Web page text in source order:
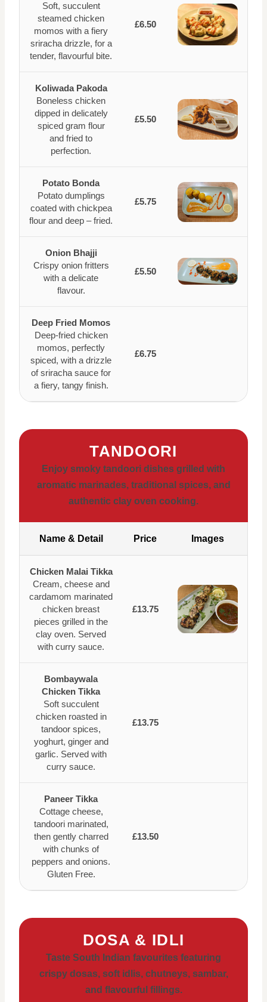
Soft, succulent
steamed chicken
momos with a fiery
sriracha drizzle, for a
tender, flavourful bite.
£6.50
Koliwada Pakoda
Boneless chicken
dipped in delicately
spiced gram flour
and fried to
perfection.
£5.50
Potato Bonda
Potato dumplings
coated with chickpea
flour and deep – fried.
£5.75
Onion Bhajji
Crispy onion fritters
with a delicate
flavour.
£5.50
Deep Fried Momos
Deep-fried chicken
momos, perfectly
spiced, with a drizzle
of sriracha sauce for
a fiery, tangy finish.
£6.75
TANDOORI
Enjoy smoky tandoori dishes grilled with
aromatic marinades, traditional spices, and
authentic clay oven cooking.
Name & Detail Price Images
Chicken Malai Tikka
Cream, cheese and
cardamom marinated
chicken breast
pieces grilled in the
clay oven. Served
with curry sauce.
£13.75
Bombaywala
Chicken Tikka
Soft succulent
chicken roasted in
tandoor spices,
yoghurt, ginger and
garlic. Served with
curry sauce.
£13.75
Paneer Tikka
Cottage cheese,
tandoori marinated,
then gently charred
with chunks of
peppers and onions.
Gluten Free.
£13.50
DOSA & IDLI
Taste South Indian favourites featuring
crispy dosas, soft idlis, chutneys, sambar,
and flavourful fillings.